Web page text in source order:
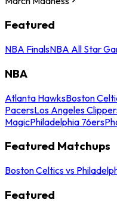
Featured
NBA FinalsNBA All Star
NBA
Atlanta HawksBoston
PacersLos Angeles
MagicPhiladelphia 76ers
Featured Matchups
Boston Celtics vs
Featured